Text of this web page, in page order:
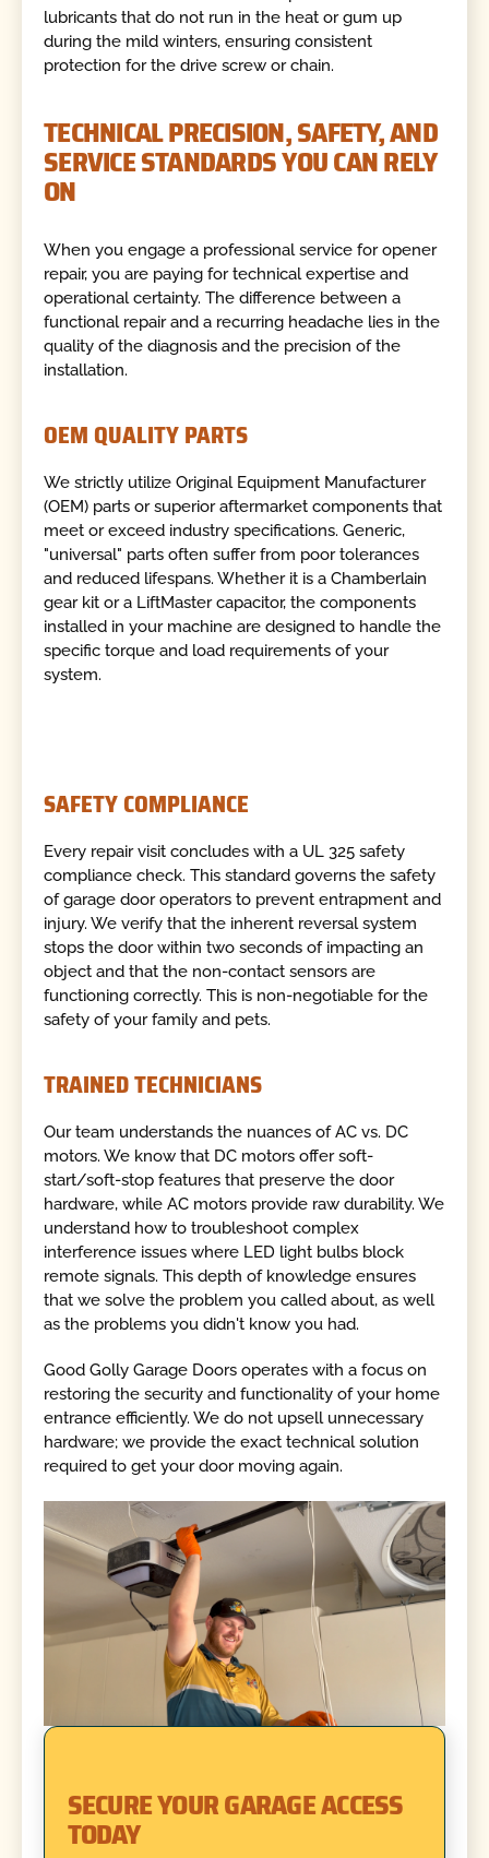
lubricants that do not run in the heat or gum up
during the mild winters, ensuring consistent
protection for the drive screw or chain.
TECHNICAL PRECISION, SAFETY, AND
SERVICE STANDARDS YOU CAN RELY
ON
When you engage a professional service for opener
repair, you are paying for technical expertise and
operational certainty. The difference between a
functional repair and a recurring headache lies in the
quality of the diagnosis and the precision of the
installation.
OEM QUALITY PARTS
We strictly utilize Original Equipment Manufacturer
(OEM) parts or superior aftermarket components that
meet or exceed industry specifications. Generic,
"universal" parts often suffer from poor tolerances
and reduced lifespans. Whether it is a Chamberlain
gear kit or a LiftMaster capacitor, the components
installed in your machine are designed to handle the
specific torque and load requirements of your
system.
SAFETY COMPLIANCE
Every repair visit concludes with a UL 325 safety
compliance check. This standard governs the safety
of garage door operators to prevent entrapment and
injury. We verify that the inherent reversal system
stops the door within two seconds of impacting an
object and that the non-contact sensors are
functioning correctly. This is non-negotiable for the
safety of your family and pets.
TRAINED TECHNICIANS
Our team understands the nuances of AC vs. DC
motors. We know that DC motors offer soft-
start/soft-stop features that preserve the door
hardware, while AC motors provide raw durability. We
understand how to troubleshoot complex
interference issues where LED light bulbs block
remote signals. This depth of knowledge ensures
that we solve the problem you called about, as well
as the problems you didn't know you had.
Good Golly Garage Doors operates with a focus on
restoring the security and functionality of your home
entrance efficiently. We do not upsell unnecessary
hardware; we provide the exact technical solution
required to get your door moving again.
SECURE YOUR GARAGE ACCESS
TODAY